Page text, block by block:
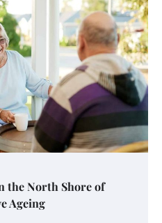
the North Shore of
Ageing